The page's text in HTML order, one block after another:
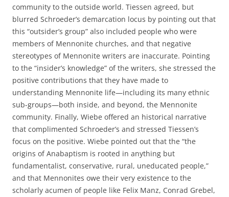
community to the outside world. Tiessen agreed, but
blurred Schroeder’s demarcation locus by pointing out that
this “outsider’s group” also included people who were
members of Mennonite churches, and that negative
stereotypes of Mennonite writers are inaccurate. Pointing
to the “insider’s knowledge” of the writers, she stressed the
positive contributions that they have made to
understanding Mennonite life—including its many ethnic
sub-groups—both inside, and beyond, the Mennonite
community. Finally, Wiebe offered an historical narrative
that complimented Schroeder’s and stressed Tiessen’s
focus on the positive. Wiebe pointed out that the “the
origins of Anabaptism is rooted in anything but
fundamentalist, conservative, rural, uneducated people,”
and that Mennonites owe their very existence to the
scholarly acumen of people like Felix Manz, Conrad Grebel,